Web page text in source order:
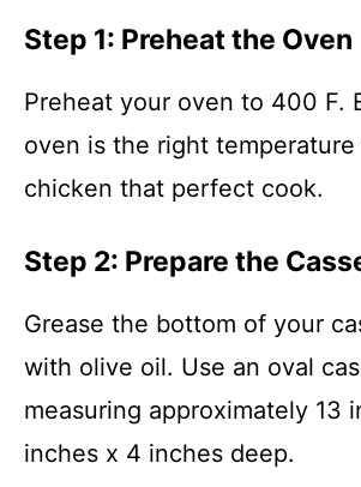
Step 1: Preheat the Oven
Preheat your oven to 400 F.
oven is the right
chicken that perfect cook.
Step 2: Prepare the
Grease the bottom of your
with olive oil. Use an oval
measuring approximately 13
inches x 4 inches deep.